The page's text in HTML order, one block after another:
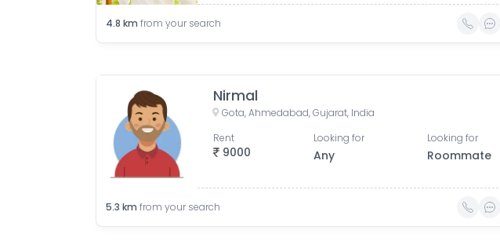
4.8 km from your search
Nirmal
Gota, Ahmedabad, Gujarat, India
9000
Rent Looking for
Any
Looking for
Roommate
5.3 km from your search